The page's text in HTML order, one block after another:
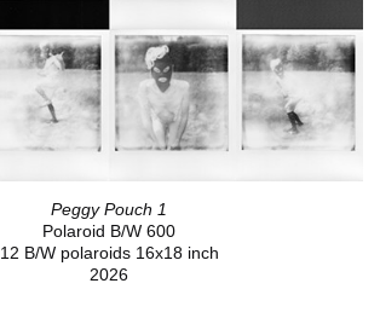
Peggy Pouch 1
Polaroid B/W 600
12 B/W polaroids 16x18 inch
2026